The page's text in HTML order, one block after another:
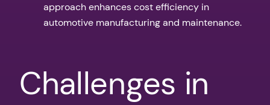
approach enhances cost efficiency in
automotive manufacturing and maintenance.
Challenges in